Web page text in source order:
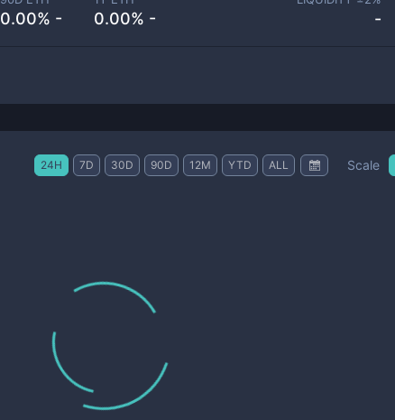
0.00% - 0.00% - -
24H 7D 30D 90D 12M YTD ALL Scale